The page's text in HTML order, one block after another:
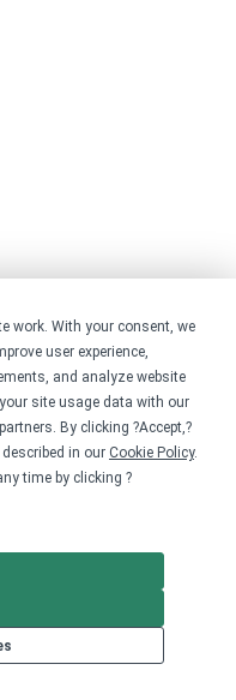
work. With your consent, we
user experience,
and analyze website
site usage data with our
By clicking ?Accept,?
in our Cookie Policy.
time by clicking ?